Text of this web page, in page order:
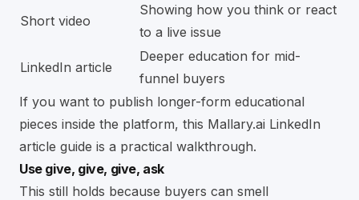
Short video
Showing how you think or react
to a live issue
LinkedIn article
Deeper education for mid-
funnel buyers
If you want to publish longer-form educational
pieces inside the platform, this Mallary.ai LinkedIn
article guide is a practical walkthrough.
Use give, give, give, ask
This still holds because buyers can smell